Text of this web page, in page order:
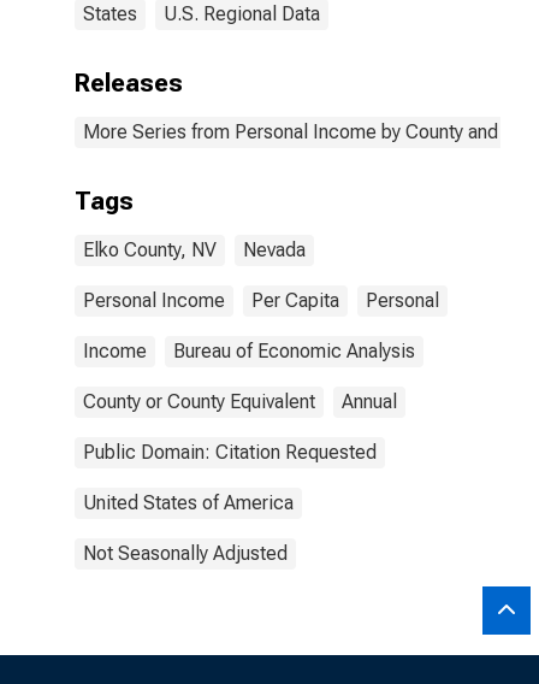
States U.S. Regional Data
Releases
More Series from Personal Income by County and
Tags
Elko County, NV Nevada
Personal Income Per Capita Personal
Income Bureau of Economic Analysis
County or County Equivalent Annual
Public Domain: Citation Requested
United States of America
Not Seasonally Adjusted